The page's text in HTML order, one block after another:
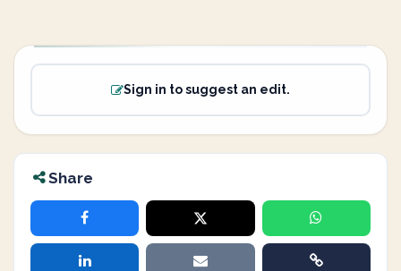
Sign in to suggest an edit.
Share